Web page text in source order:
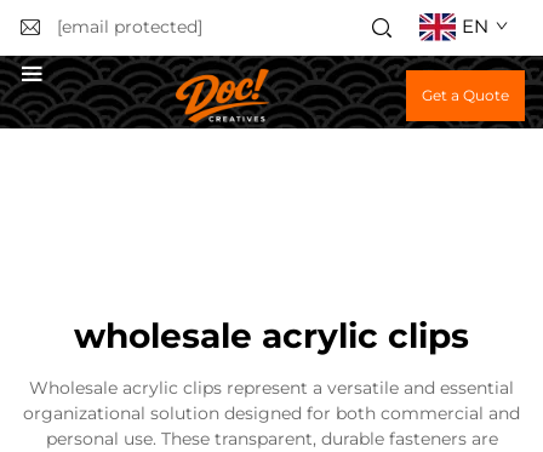
[email protected] EN
Get a Quote
wholesale acrylic clips
Wholesale acrylic clips represent a versatile and essential
organizational solution designed for both commercial and
personal use. These transparent, durable fasteners are